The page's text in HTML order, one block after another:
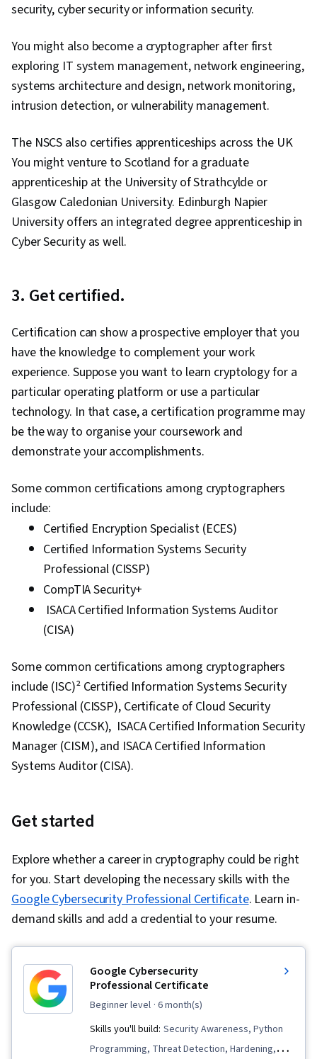
security, cyber security or information security.
You might also become a cryptographer after first
exploring IT system management, network engineering,
systems architecture and design, network monitoring,
intrusion detection, or vulnerability management.
The NSCS also certifies apprenticeships across the UK
You might venture to Scotland for a graduate
apprenticeship at the University of Strathcylde or
Glasgow Caledonian University. Edinburgh Napier
University offers an integrated degree apprenticeship in
Cyber Security as well.
3. Get certified.
Certification can show a prospective employer that you
have the knowledge to complement your work
experience. Suppose you want to learn cryptology for a
particular operating platform or use a particular
technology. In that case, a certification programme may
be the way to organise your coursework and
demonstrate your accomplishments.
Some common certifications among cryptographers
include:
Certified Encryption Specialist (ECES)
Certified Information Systems Security
Professional (CISSP)
CompTIA Security+
ISACA Certified Information Systems Auditor
(CISA)
Some common certifications among cryptographers
include (ISC)² Certified Information Systems Security
Professional (CISSP), Certificate of Cloud Security
Knowledge (CCSK), ISACA Certified Information Security
Manager (CISM), and ISACA Certified Information
Systems Auditor (CISA).
Get started
Explore whether a career in cryptography could be right
for you. Start developing the necessary skills with the
Google Cybersecurity Professional Certificate. Learn in-
demand skills and add a credential to your resume.
Google Cybersecurity
Professional Certificate
beginner level · 6 month(s)
Skills you'll build: Security Awareness, Python
Programming, Threat Detection, Hardening,